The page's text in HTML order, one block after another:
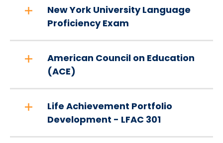
New York University Language
Proficiency Exam
American Council on Education
(ACE)
Life Achievement Portfolio
Development - LFAC 301